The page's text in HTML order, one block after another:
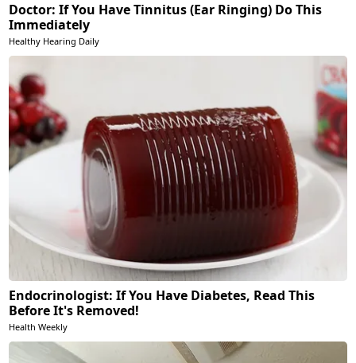
Doctor: If You Have Tinnitus (Ear Ringing) Do This
Immediately
Healthy Hearing Daily
Endocrinologist: If You Have Diabetes, Read This
Before It's Removed!
Health Weekly